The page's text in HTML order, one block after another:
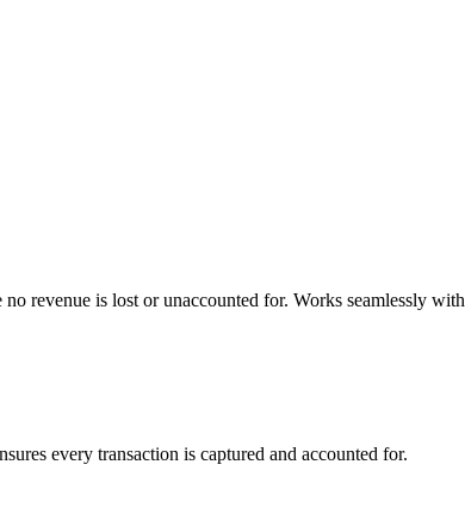
revenue is lost or unaccounted for. Works seamlessly with
every transaction is captured and accounted for.